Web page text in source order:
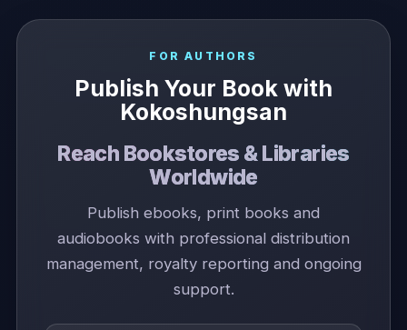
FOR AUTHORS
Publish Your Book with
Kokoshungsan
Reach Bookstores & Libraries
Worldwide
Publish ebooks, print books and
audiobooks with professional distribution
management, royalty reporting and ongoing
support.